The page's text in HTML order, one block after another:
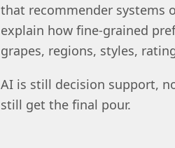
that recommender systems
explain how fine-grained
grapes, regions, styles,
AI is still decision support,
still get the final pour.